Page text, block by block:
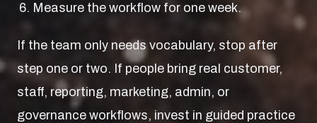
Measure the workflow for one week.
If the team only needs vocabulary, stop after
step one or two. If people bring real customer,
staff, reporting, marketing, admin, or
governance workflows, invest in guided practice